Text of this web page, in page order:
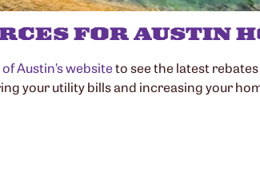
FOR AUSTIN
Austin’s websiteto see the latest
your utility bills and increasing your